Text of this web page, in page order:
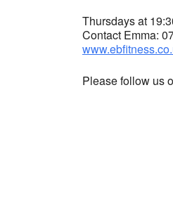
Thursdays at
Contact Emma:
Please follow us